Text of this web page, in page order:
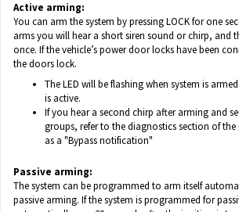
Active arming:
You can arm the system by pressing LOCK for one
arms you will hear a short siren sound or chirp, and
once. If the vehicle’s power door locks have been
the doors lock.
The LED will be flashing when system is
is active.
If you hear a second chirp after arming and
groups, refer to the diagnostics section of the
as a "Bypass notification"
Passive arming:
The system can be programmed to arm itself
passive arming. If the system is programmed for